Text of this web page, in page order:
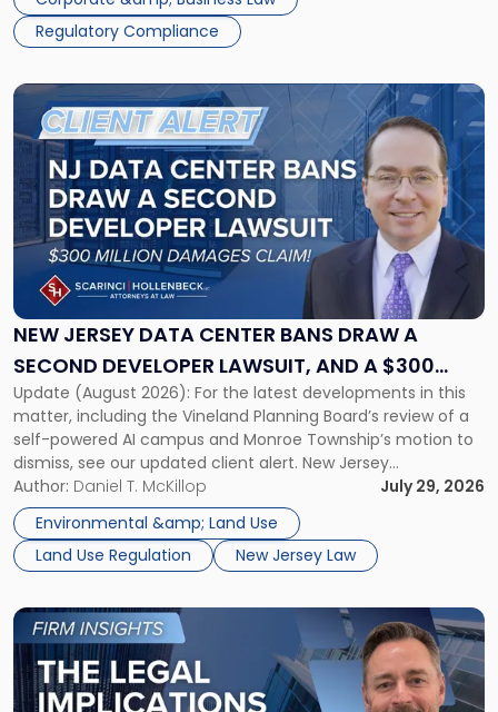
Regulatory Compliance
NEW JERSEY DATA CENTER BANS DRAW A
SECOND DEVELOPER LAWSUIT, AND A $300
MILLION DAMAGES CLAIM
Update (August 2026): For the latest developments in this
matter, including the Vineland Planning Board’s review of a
self-powered AI campus and Monroe Township’s motion to
dismiss, see our updated client alert. New Jersey
municipalities are moving aggressively to keep data centers
out, and developers are beginning to push back in court.
Within the span […]
Author: Daniel T. McKillop
July 29, 2026
Environmental &amp; Land Use
Land Use Regulation
New Jersey Law
Link
post
title
"New
Jersey
Data
Center
Bans
a
Second
Developer
Lawsuit,
and
a
$300
Million
Damages
Link
to
post
with